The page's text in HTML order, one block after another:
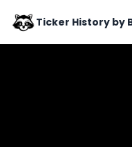
Ticker History by